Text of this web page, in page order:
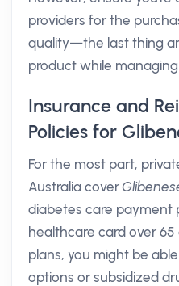
providers for the
quality—the last thing
product while
Insurance and
Policies for
For the most part,
Australia cover
diabetes care payment
healthcare card over
plans, you might be
options or subsidized